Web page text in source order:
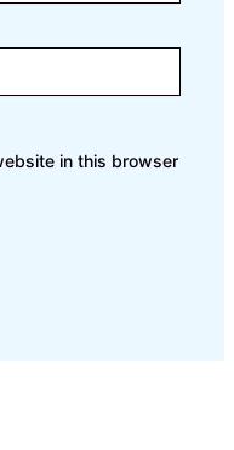
in this browser